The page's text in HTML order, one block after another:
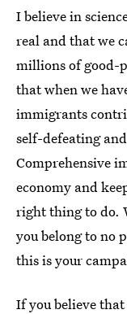
I believe in
real and that we
millions of good-
that when we
immigrants
self-defeating
Comprehensive
economy and
right thing to do.
you belong to no
this is your
If you believe